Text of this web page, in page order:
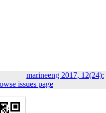
marineeng 2017, 12(24):
issues page